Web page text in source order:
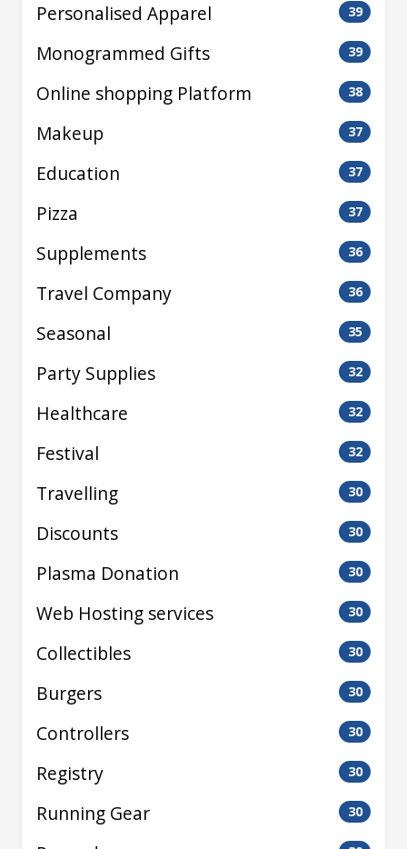
Personalised Apparel 39
Monogrammed Gifts 39
Online shopping Platform 38
Makeup 37
Education 37
Pizza 37
Supplements 36
Travel Company 36
Seasonal 35
Party Supplies 32
Healthcare 32
Festival 32
Travelling 30
Discounts 30
Plasma Donation 30
Web Hosting services 30
Collectibles 30
Burgers 30
Controllers 30
Registry 30
Running Gear 30